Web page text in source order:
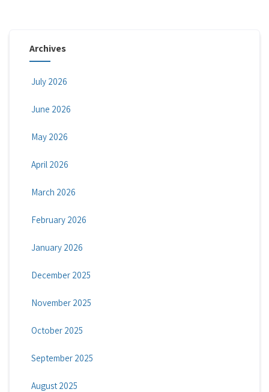
Archives
July 2026
June 2026
May 2026
April 2026
March 2026
February 2026
January 2026
December 2025
November 2025
October 2025
September 2025
August 2025